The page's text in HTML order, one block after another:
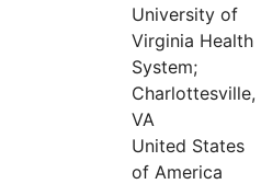
University of
Virginia Health
System;
Charlottesville,
VA
United States
of America